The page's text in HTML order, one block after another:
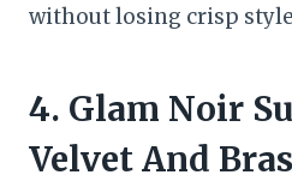
without losing crisp
4. Glam Noir
Velvet And